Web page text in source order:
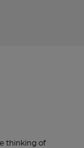
thinking of